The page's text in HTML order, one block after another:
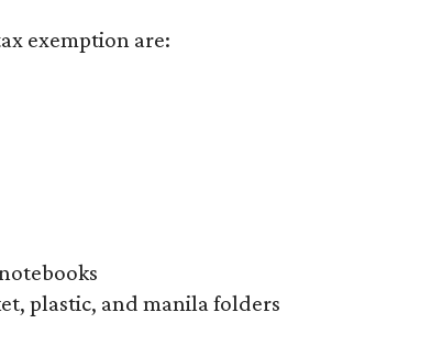
exemption are:
plastic, and manila folders